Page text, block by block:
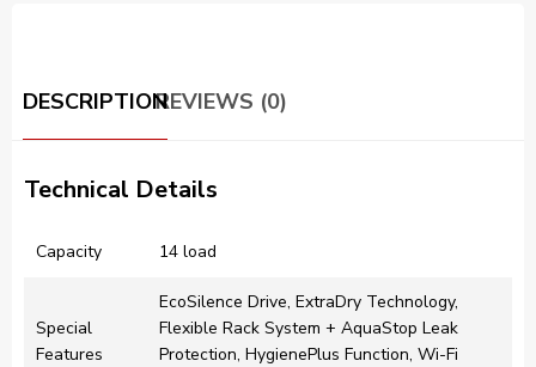
DESCRIPTIONREVIEWS (0)
Technical Details
Capacity 14 load
Special
Features
EcoSilence Drive, ExtraDry Technology​,
Flexible Rack System + AquaStop Leak
Protection​, HygienePlus Function​, Wi-Fi